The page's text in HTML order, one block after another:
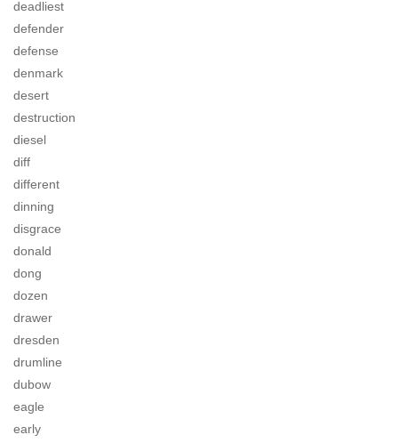
deadliest
defender
defense
denmark
desert
destruction
diesel
diff
different
dinning
disgrace
donald
dong
dozen
drawer
dresden
drumline
dubow
eagle
early